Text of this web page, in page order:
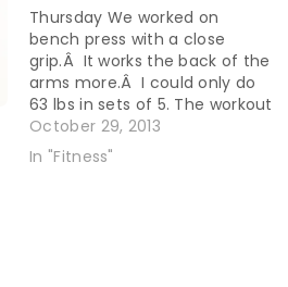
Thursday We worked on
bench press with a close
grip.Â It works the back of the
arms more.Â I could only do
63 lbs in sets of 5. The workout
was 3 rounds of: 15 Box Jumps
15 Back squats - We had to
October 29, 2013
In "Fitness"